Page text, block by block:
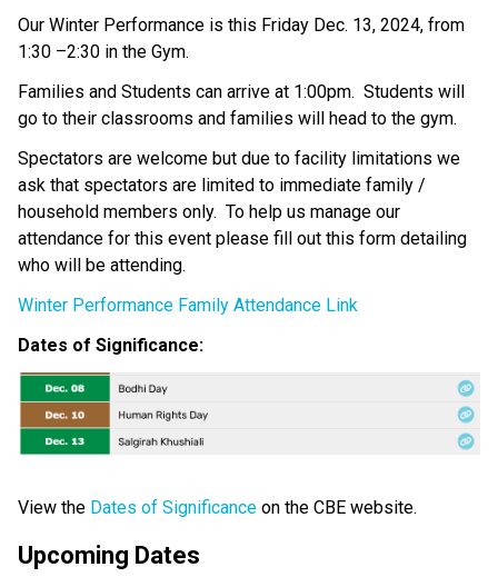
Our Winter Performance is this Friday Dec. 13, 2024, from
1:30 –2:30 in the Gym.
Families and Students can arrive at 1:00pm.  Students will
go to their classrooms and families will head to the gym.
Spectators are welcome but due to facility limitations we
ask that spectators are limited to immediate family /
household members only.  To help us manage our
attendance for this event please fill out this form detailing
who will be attending.
Winter Performance Family Attendance Link
Dates of Significance:
View the Dates of Significance on the CBE website.
Upcoming Dates